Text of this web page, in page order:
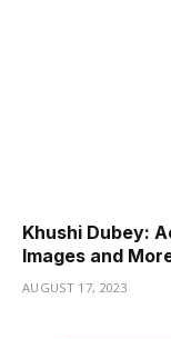
Khushi Dubey:
Images and
AUGUST 17, 2023